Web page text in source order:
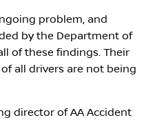
problem, and
by the Department of
of these findings. Their
all drivers are not being
director of AA Accident